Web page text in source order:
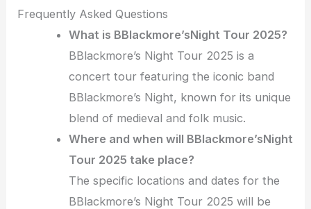
Frequently Asked Questions
What is BBlackmore’sNight Tour 2025?
BBlackmore’s Night Tour 2025 is a
concert tour featuring the iconic band
BBlackmore’s Night, known for its unique
blend of medieval and folk music.
Where and when will BBlackmore’sNight
Tour 2025 take place?
The specific locations and dates for the
BBlackmore’s Night Tour 2025 will be